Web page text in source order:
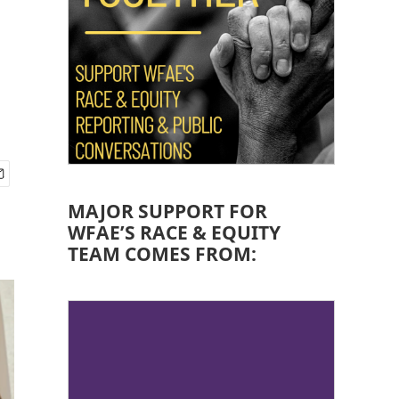
MAJOR SUPPORT FOR
WFAE’S RACE & EQUITY
TEAM COMES FROM: